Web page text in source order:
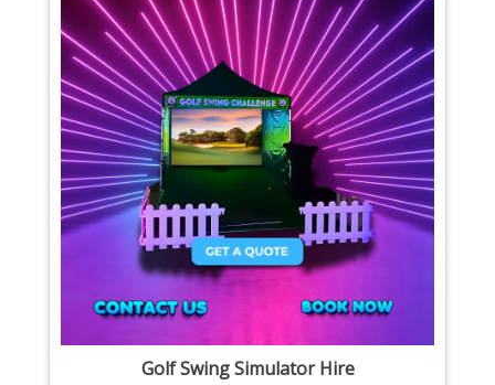
Golf Swing Simulator Hire